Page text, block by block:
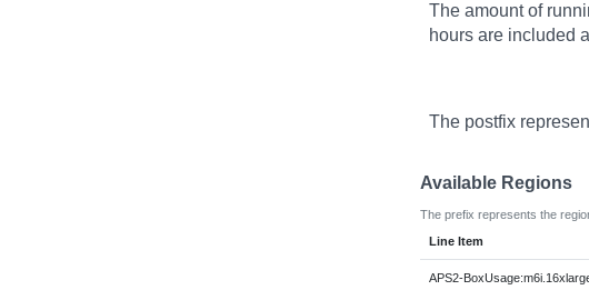
The amount of
hours are included
The postfix
Available Regions
The prefix represents the
Line Item
APS2-